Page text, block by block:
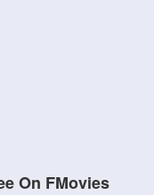
On FMovies